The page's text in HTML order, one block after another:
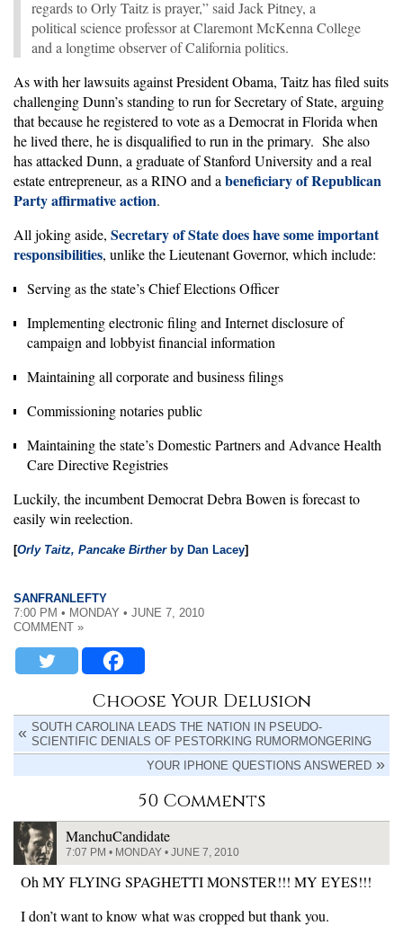
regards to Orly Taitz is prayer,” said Jack Pitney, a
political science professor at Claremont McKenna College
and a longtime observer of California politics.
As with her lawsuits against President Obama, Taitz has filed suits
challenging Dunn’s standing to run for Secretary of State, arguing
that because he registered to vote as a Democrat in Florida when
he lived there, he is disqualified to run in the primary. She also
has attacked Dunn, a graduate of Stanford University and a real
estate entrepreneur, as a RINO and a beneficiary of Republican
Party affirmative action.
All joking aside, Secretary of State does have some important
responsibilities, unlike the Lieutenant Governor, which include:
Serving as the state’s Chief Elections Officer
Implementing electronic filing and Internet disclosure of
campaign and lobbyist financial information
Maintaining all corporate and business filings
Commissioning notaries public
Maintaining the state’s Domestic Partners and Advance Health
Care Directive Registries
Luckily, the incumbent Democrat Debra Bowen is forecast to
easily win reelection.
[Orly Taitz, Pancake Birtherby Dan Lacey]
SANFRANLEFTY
7:00 PM • MONDAY • JUNE 7, 2010
COMMENT »
Choose Your Delusion
SOUTH CAROLINA LEADS THE NATION IN PSEUDO-
SCIENTIFIC DENIALS OF PESTORKING RUMORMONGERING
YOUR IPHONE QUESTIONS ANSWERED
50 Comments
ManchuCandidate
7:07 PM • MONDAY • JUNE 7, 2010
Oh MY FLYING SPAGHETTI MONSTER!!! MY EYES!!!
I don’t want to know what was cropped but thank you.